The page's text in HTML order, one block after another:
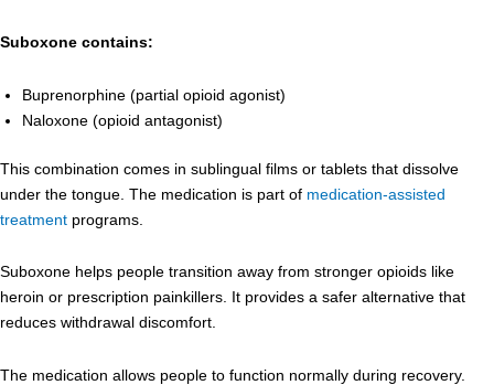
Suboxone contains:
Buprenorphine (partial opioid agonist)
Naloxone (opioid antagonist)
This combination comes in sublingual films or tablets that dissolve
under the tongue. The medication is part of medication-assisted
treatment programs.
Suboxone helps people transition away from stronger opioids like
heroin or prescription painkillers. It provides a safer alternative that
reduces withdrawal discomfort.
The medication allows people to function normally during recovery.